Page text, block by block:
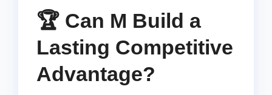
🏆 Can M Build a
Lasting Competitive
Advantage?